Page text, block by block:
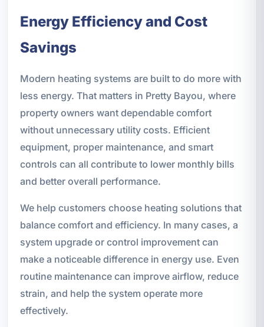
Energy Efficiency and Cost
Savings
Modern heating systems are built to do more with
less energy. That matters in Pretty Bayou, where
property owners want dependable comfort
without unnecessary utility costs. Efficient
equipment, proper maintenance, and smart
controls can all contribute to lower monthly bills
and better overall performance.
We help customers choose heating solutions that
balance comfort and efficiency. In many cases, a
system upgrade or control improvement can
make a noticeable difference in energy use. Even
routine maintenance can improve airflow, reduce
strain, and help the system operate more
effectively.